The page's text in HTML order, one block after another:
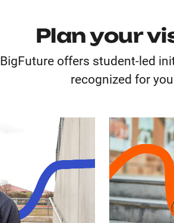
Plan your
BigFuture offers student-led
recognized for